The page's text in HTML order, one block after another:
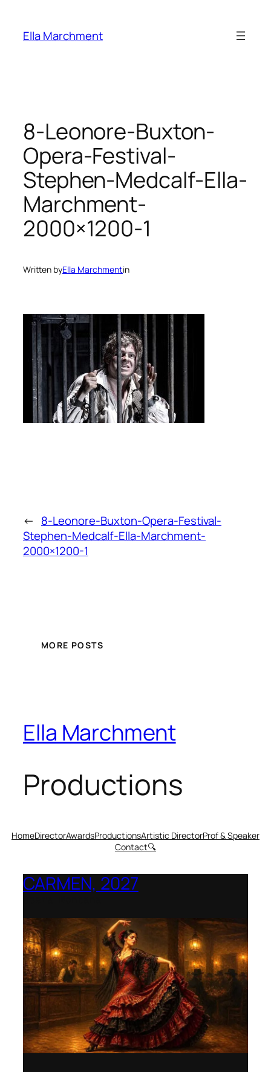
content
Ella Marchment
8-Leonore-Buxton-
Opera-Festival-
Stephen-Medcalf-Ella-
Marchment-
2000×1200-1
Written byElla Marchmentin
← 8-Leonore-Buxton-Opera-Festival-
Stephen-Medcalf-Ella-Marchment-
2000×1200-1
MORE POSTS
Ella Marchment
Productions
HomeDirectorAwardsProductionsArtistic DirectorProf & Speaker
Contact🔍
CARMEN, 2027